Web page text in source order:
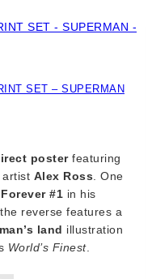
SET – SUPERMAN
posterfeaturing
artist Alex Ross . One
#1 in his
reverse features a
land illustration
World’s Finest.